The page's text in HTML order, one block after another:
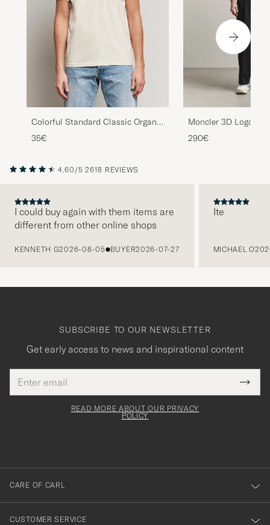
Colorful Standard Classic Organic
T-Shirt Ivory White
35€
Moncler 3D Logo T-
290€
4.60/5 2618 REVIEWS
I could buy again with them items are
different from other online shops
KENNETH G2026-08-05 BUYER2026-07-27
Ite
MICHAEL O
SUBSCRIBE TO OUR NEWSLETTER
Get early access to news and inspirational content
address
This
field
Tack
för
dig
till
vårt
nyhetsbrev!
READ MORE ABOUT OUR PRIVACY
POLICY
CARE OF CARL
CUSTOMER SERVICE